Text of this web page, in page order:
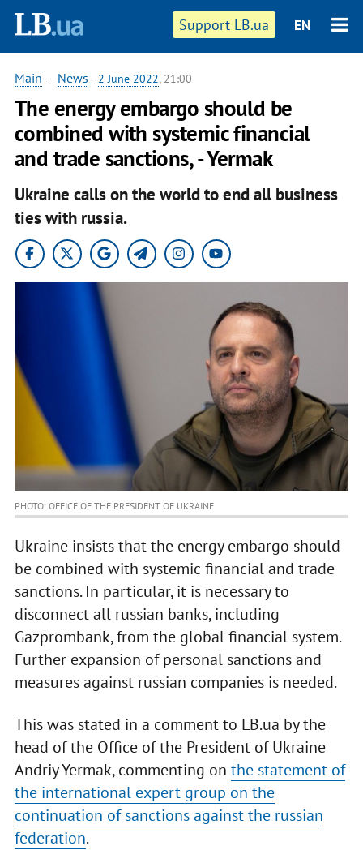
Support LB.ua EN
Main — News - 2 June 2022, 21:00
The energy embargo should be
combined with systemic financial
and trade sanctions, - Yermak
Ukraine calls on the world to end all business
ties with russia.
PHOTO: OFFICE OF THE PRESIDENT OF UKRAINE
Ukraine insists that the energy embargo should
be combined with systemic financial and trade
sanctions. In particular, it is necessary to
disconnect all russian banks, including
Gazprombank, from the global financial system.
Further expansion of personal sanctions and
measures against russian companies is needed.
This was stated in a comment to LB.ua by the
head of the Office of the President of Ukraine
Andriy Yermak, commenting on the statement of
the international expert group on the
continuation of sanctions against the russian
federation.